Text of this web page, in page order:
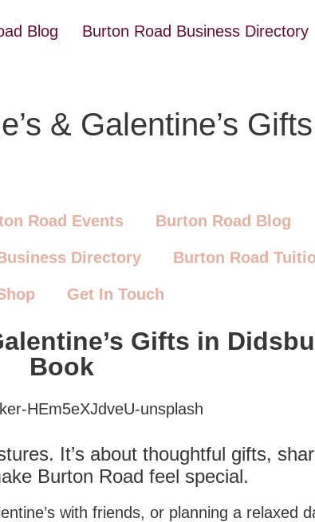
Blog Burton Road Business Directory
& Galentine’s
Road Events Burton Road Blog
Directory Burton Road
Get In Touch
Gifts in
Book
It’s about thoughtful gifts,
Burton Road feel special.
with friends, or planning a relaxed